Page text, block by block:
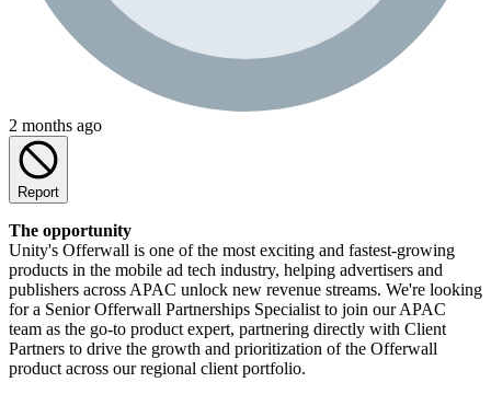
2 months ago
Report
The opportunity
Unity's Offerwall is one of the most exciting and fastest-growing
products in the mobile ad tech industry, helping advertisers and
publishers across APAC unlock new revenue streams. We're looking
for a Senior Offerwall Partnerships Specialist to join our APAC
team as the go-to product expert, partnering directly with Client
Partners to drive the growth and prioritization of the Offerwall
product across our regional client portfolio.